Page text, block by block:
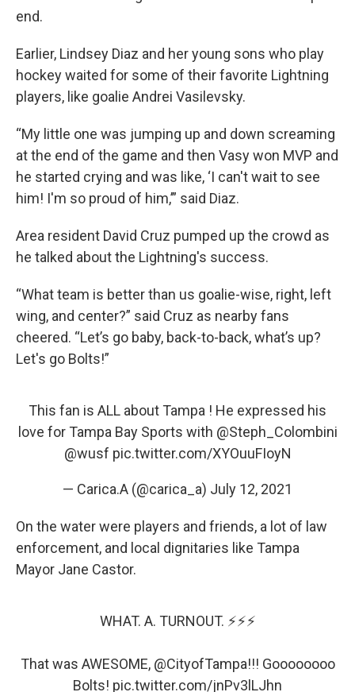
end.
Earlier, Lindsey Diaz and her young sons who play
hockey waited for some of their favorite Lightning
players, like goalie Andrei Vasilevsky.
“My little one was jumping up and down screaming
at the end of the game and then Vasy won MVP and
he started crying and was like, ‘I can't wait to see
him! I'm so proud of him,’” said Diaz.
Area resident David Cruz pumped up the crowd as
he talked about the Lightning's success.
“What team is better than us goalie-wise, right, left
wing, and center?” said Cruz as nearby fans
cheered. “Let’s go baby, back-to-back, what’s up?
Let's go Bolts!”
This fan is ALL about Tampa ! He expressed his
love for Tampa Bay Sports with @Steph_Colombini
@wusf pic.twitter.com/XYOuuFIoyN
— Carica.A (@carica_a) July 12, 2021
On the water were players and friends, a lot of law
enforcement, and local dignitaries like Tampa
Mayor Jane Castor.
WHAT. A. TURNOUT. ⚡️⚡️⚡️
That was AWESOME, @CityofTampa!!! Goooooooo
Bolts! pic.twitter.com/jnPv3lLJhn